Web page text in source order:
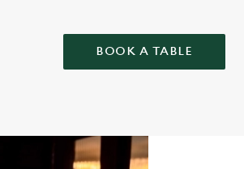
BOOK A TABLE